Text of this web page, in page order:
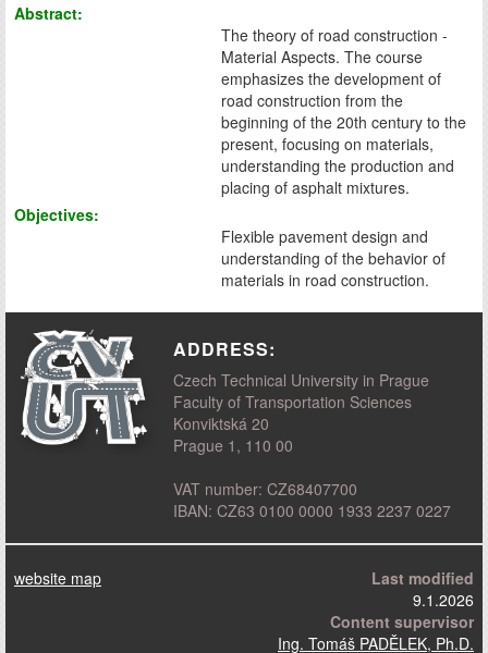
Abstract:
The theory of road construction -
Material Aspects. The course
emphasizes the development of
road construction from the
beginning of the 20th century to the
present, focusing on materials,
understanding the production and
placing of asphalt mixtures.
Objectives:
Flexible pavement design and
understanding of the behavior of
materials in road construction.
ADDRESS:
Czech Technical University in Prague
Faculty of Transportation Sciences
Konviktská 20
Prague 1, 110 00
VAT number: CZ68407700
IBAN: CZ63 0100 0000 1933 2237 0227
website map
Last modified
9.1.2026
Content supervisor
Ing. Tomáš PADĚLEK, Ph.D.